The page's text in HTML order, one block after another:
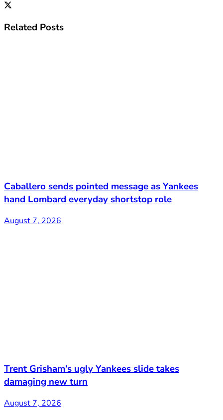
Related Posts
Caballero sends pointed message as Yankees
hand Lombard everyday shortstop role
August 7, 2026
Trent Grisham’s ugly Yankees slide takes
damaging new turn
August 7, 2026